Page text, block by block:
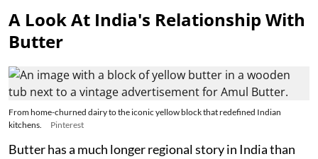
A Look At India's Relationship With
Butter
From home-churned dairy to the iconic yellow block that redefined Indian
kitchens.
Pinterest
Butter has a much longer regional story in India than